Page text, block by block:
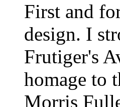
First and
design. I
Frutiger's
homage to
Morris